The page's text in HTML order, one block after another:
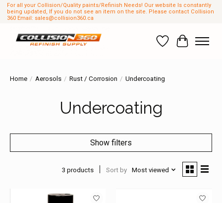
For all your Collision/Quality paints/Refinish Needs! Our website Is constantly
being updated, If you do not see an item on the site. Please contact Collision
360 Email: sales@collision360.ca
Wish List
Cart
Home / Aerosols / Rust / Corrosion / Undercoating
Undercoating
Show filters
3 products Sort by Most viewed